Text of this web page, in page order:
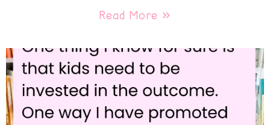
Read More »